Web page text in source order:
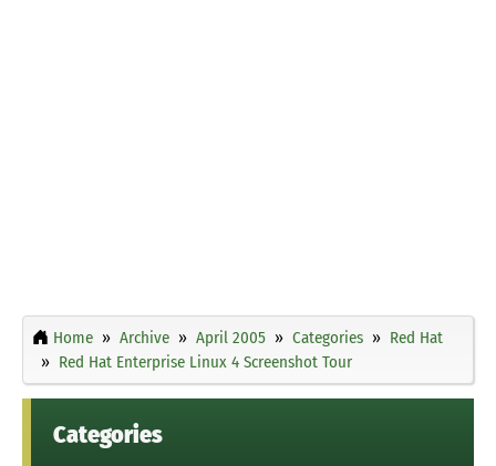
Home Archive April 2005 Categories
Red Hat
Red Hat Enterprise Linux 4 Screenshot Tour
Categories